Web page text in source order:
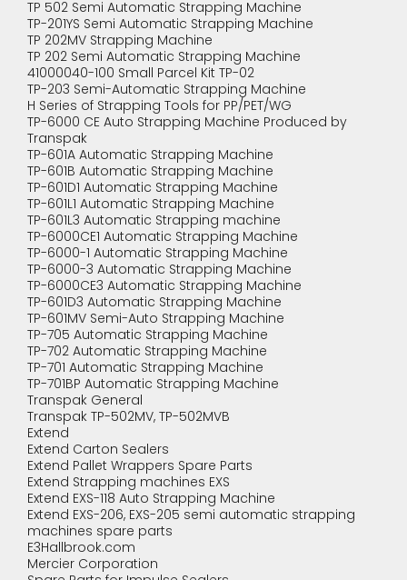
TP 502 Semi Automatic Strapping Machine
TP-201YS Semi Automatic Strapping Machine
TP 202MV Strapping Machine
TP 202 Semi Automatic Strapping Machine
41000040-100 Small Parcel Kit TP-02
TP-203 Semi-Automatic Strapping Machine
H Series of Strapping Tools for PP/PET/WG
TP-6000 CE Auto Strapping Machine Produced by
Transpak
TP-601A Automatic Strapping Machine
TP-601B Automatic Strapping Machine
TP-601D1 Automatic Strapping Machine
TP-601L1 Automatic Strapping Machine
TP-601L3 Automatic Strapping machine
TP-6000CE1 Automatic Strapping Machine
TP-6000-1 Automatic Strapping Machine
TP-6000-3 Automatic Strapping Machine
TP-6000CE3 Automatic Strapping Machine
TP-601D3 Automatic Strapping Machine
TP-601MV Semi-Auto Strapping Machine
TP-705 Automatic Strapping Machine
TP-702 Automatic Strapping Machine
TP-701 Automatic Strapping Machine
TP-701BP Automatic Strapping Machine
Transpak General
Transpak TP-502MV, TP-502MVB
Extend
Extend Carton Sealers
Extend Pallet Wrappers Spare Parts
Extend Strapping machines EXS
Extend EXS-118 Auto Strapping Machine
Extend EXS-206, EXS-205 semi automatic strapping
machines spare parts
E3Hallbrook.com
Mercier Corporation